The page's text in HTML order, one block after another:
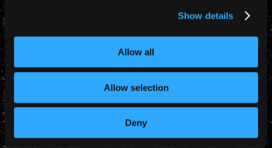
Show details
Allow all
Allow selection
Deny
the first to feature Bruce Dickinson on vocals. It was
from their forthcoming 3rd album The Number Of
The Beast which sold in excess of 250,000 copies in
the UK, which was pretty unusual for the time.
26 April 1982 – The Number Of The Beast
Maiden were in Munich on their European Beast On
The Road Tour when this single came out. The NOTB
album had been released a few weeks earlier and